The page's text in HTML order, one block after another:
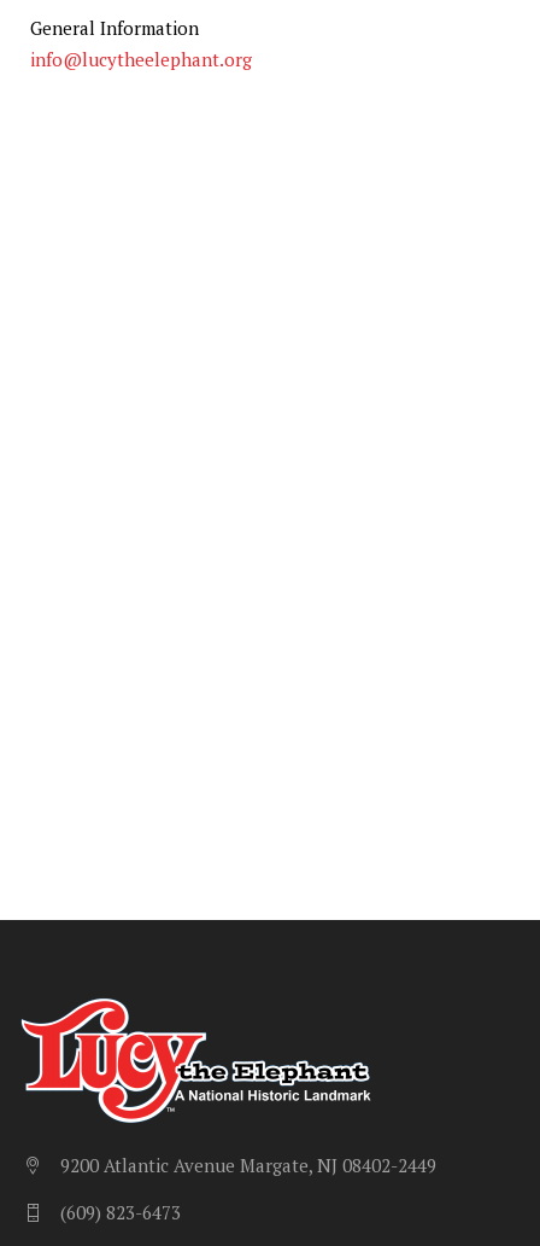
General Information
info@lucytheelephant.org
9200 Atlantic Avenue Margate, NJ 08402-2449
(609) 823-6473